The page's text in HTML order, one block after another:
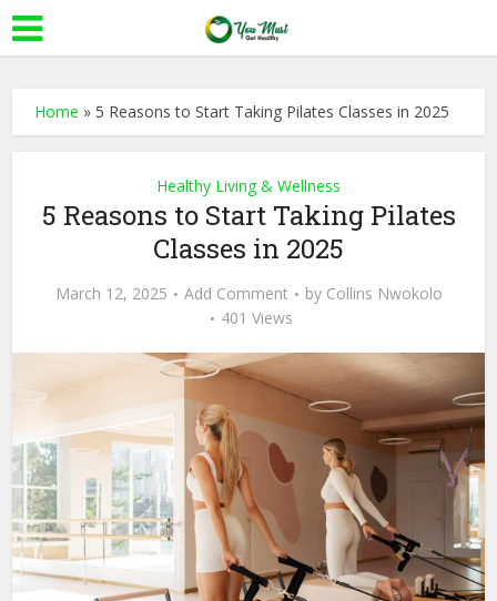
Home » 5 Reasons to Start Taking Pilates Classes in 2025
Healthy Living & Wellness
5 Reasons to Start Taking Pilates
Classes in 2025
March 12, 2025 Add Comment by Collins Nwokolo
401 Views